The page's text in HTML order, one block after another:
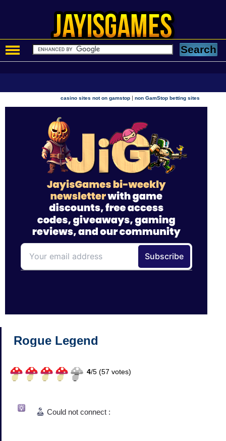
casino sites not on gamstop |non GamStop betting sites
Rogue Legend
4/5 (57 votes)
Could not connect :